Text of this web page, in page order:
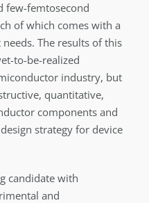
few-femtosecond
of which comes with a
The results of this
to-be-realized
industry, but
quantitative,
components and
strategy for device
candidate with
and